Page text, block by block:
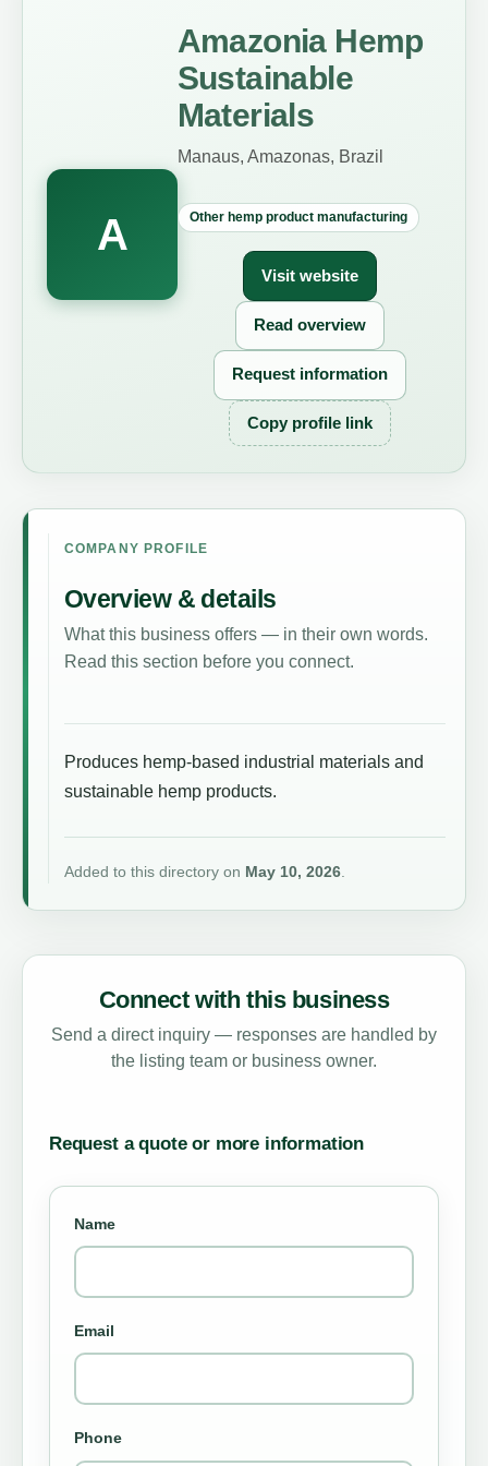
A
Amazonia Hemp
Sustainable
Materials
Manaus, Amazonas, Brazil
Other hemp product manufacturing
Visit website
Read overview
Request information
Copy profile link
COMPANY PROFILE
Overview & details
What this business offers — in their own words.
Read this section before you connect.
Produces hemp-based industrial materials and
sustainable hemp products.
Added to this directory on May 10, 2026.
Connect with this business
Send a direct inquiry — responses are handled by
the listing team or business owner.
Request a quote or more information
Name
Email
Phone